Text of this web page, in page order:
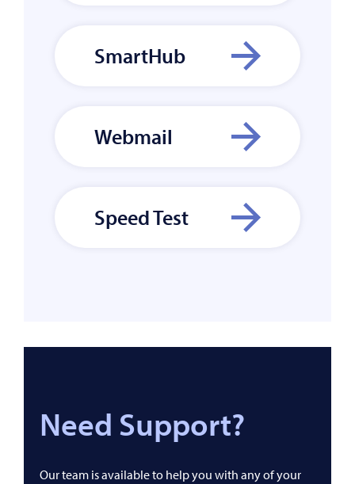
SmartHub
Webmail
Speed Test
Need Support?
Our team is available to help you with any of your